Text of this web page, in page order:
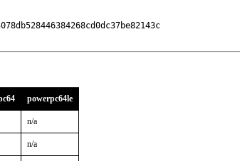
powerpc64le
n/a
n/a